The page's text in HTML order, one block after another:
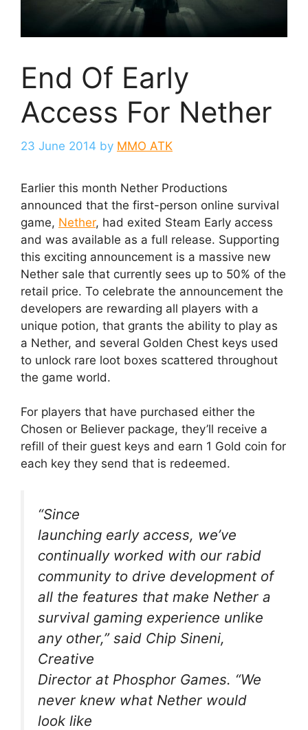
End Of Early
Access For Nether
23 June 2014 by MMO ATK
Earlier this month Nether Productions
announced that the first-person online survival
game, Nether, had exited Steam Early access
and was available as a full release. Supporting
this exciting announcement is a massive new
Nether sale that currently sees up to 50% of the
retail price. To celebrate the announcement the
developers are rewarding all players with a
unique potion, that grants the ability to play as
a Nether, and several Golden Chest keys used
to unlock rare loot boxes scattered throughout
the game world.
For players that have purchased either the
Chosen or Believer package, they’ll receive a
refill of their guest keys and earn 1 Gold coin for
each key they send that is redeemed.
“Since
launching early access, we’ve
continually worked with our rabid
community to drive development of
all the features that make Nether a
survival gaming experience unlike
any other,” said Chip Sineni,
Creative
Director at Phosphor Games. “We
never knew what Nether would
look like